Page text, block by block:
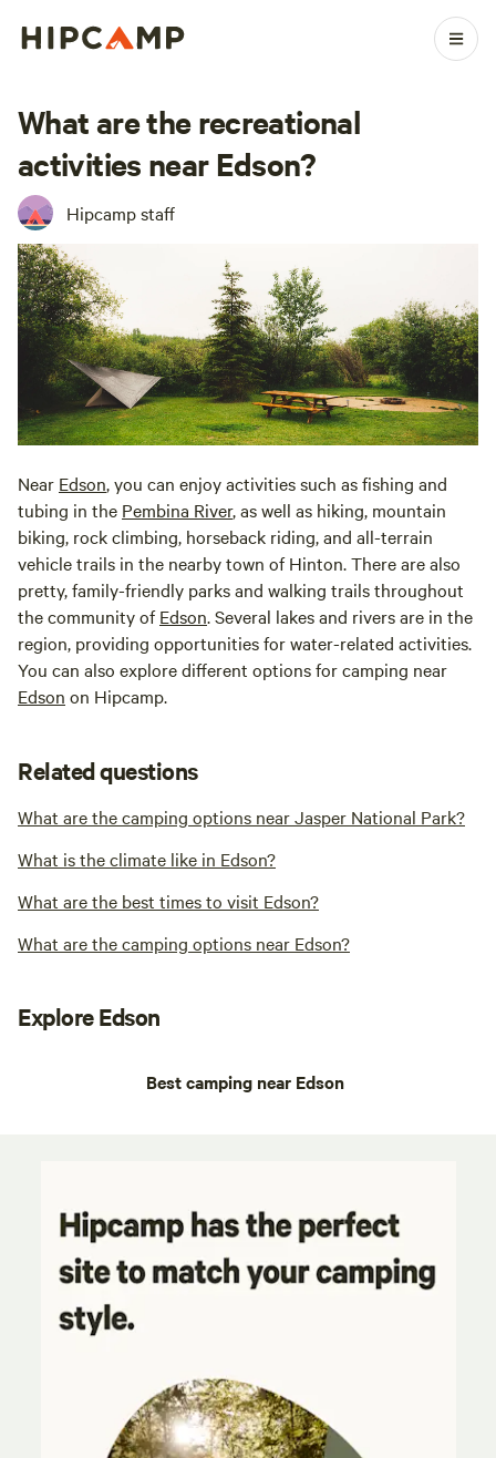
What are the recreational
activities near Edson?
Hipcamp staff
Near Edson, you can enjoy activities such as fishing and
tubing in the Pembina River, as well as hiking, mountain
biking, rock climbing, horseback riding, and all-terrain
vehicle trails in the nearby town of Hinton. There are also
pretty, family-friendly parks and walking trails throughout
the community ofEdson. Several lakes and rivers are in the
region, providing opportunities for water-related activities.
You can also explore different options for camping near
Edson on Hipcamp.
Related questions
What are the camping options near Jasper National Park?
What is the climate like in Edson?
What are the best times to visit Edson?
What are the camping options near Edson?
Explore Edson
Best camping near Edson